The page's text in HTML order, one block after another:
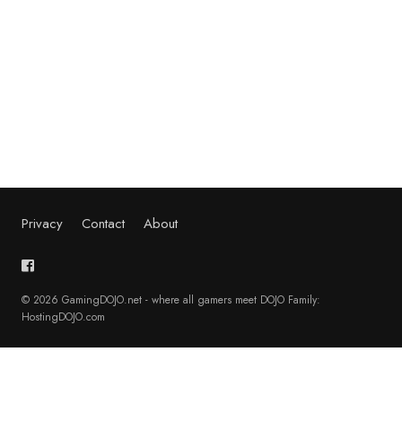
Privacy Contact About
© 2026 GamingDOJO.net - where all gamers meet DOJO Family:
HostingDOJO.com